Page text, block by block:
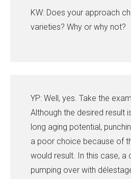
KW: Does your approach
varieties? Why or why not?
YP: Well, yes. Take the
Although the desired result
long aging potential,
a poor choice because of
would result. In this case, a
pumping over with